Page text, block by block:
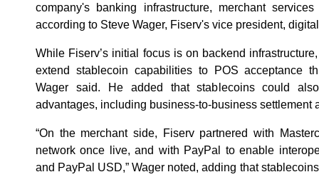
company's banking infrastructure, merchant
according to Steve Wager, Fiserv's vice president,
While Fiserv’s initial focus is on backend
extend stablecoin capabilities to POS acceptance
Wager said. He added that stablecoins could
advantages, including business-to-business settlement
“On the merchant side, Fiserv partnered with
network once live, and with PayPal to enable
and PayPal USD,” Wager noted, adding that